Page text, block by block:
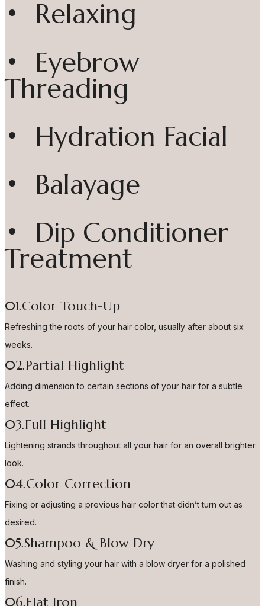
• Relaxing
• Eyebrow
Threading
• Hydration Facial
• Balayage
• Dip Conditioner
Treatment
01.Color Touch-Up
Refreshing the roots of your hair color, usually after about six
weeks.
02.Partial Highlight
Adding dimension to certain sections of your hair for a subtle
effect.
03.Full Highlight
Lightening strands throughout all your hair for an overall brighter
look.
04.Color Correction
Fixing or adjusting a previous hair color that didn’t turn out as
desired.
05.Shampoo & Blow Dry
Washing and styling your hair with a blow dryer for a polished
finish.
06.Flat Iron